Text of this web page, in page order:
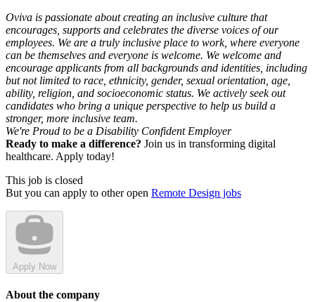
Oviva is passionate about creating an inclusive culture that
encourages, supports and celebrates the diverse voices of our
employees. We are a truly inclusive place to work, where everyone
can be themselves and everyone is welcome. We welcome and
encourage applicants from all backgrounds and identities, including
but not limited to race, ethnicity, gender, sexual orientation, age,
ability, religion, and socioeconomic status. We actively seek out
candidates who bring a unique perspective to help us build a
stronger, more inclusive team.
We're Proud to be a Disability Confident Employer
Ready to make a difference? Join us in transforming digital
healthcare. Apply today!
This job is closed
But you can apply to other open Remote Design jobs
Apply Now
About the company